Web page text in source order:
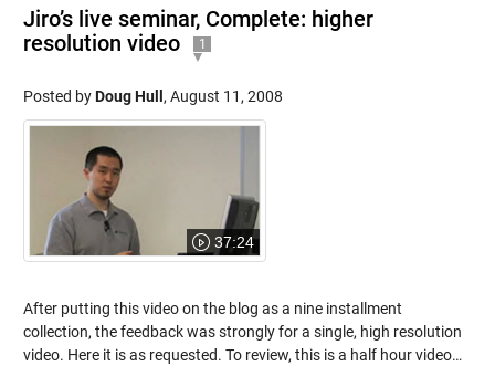
Jiro’s live seminar, Complete: higher
resolution video
1
Posted byDoug Hull , August 11, 2008
37:24
After putting this video on the blog as a nine installment
collection, the feedback was strongly for a single, high resolution
video. Here it is as requested. To review, this is a half hour video…